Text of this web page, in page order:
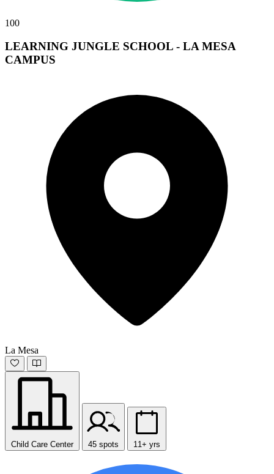
100
LEARNING JUNGLE SCHOOL - LA MESA
CAMPUS
La Mesa
Child Care Center 45 spots 11+ yrs